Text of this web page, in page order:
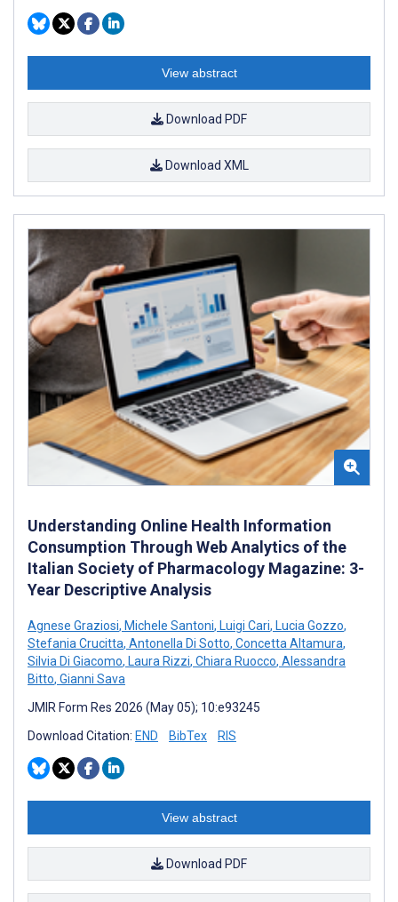
View abstract
Download PDF
Download XML
Understanding Online Health Information
Consumption Through Web Analytics of the
Italian Society of Pharmacology Magazine: 3-
Year Descriptive Analysis
Agnese Graziosi, Michele Santoni, Luigi Cari, Lucia Gozzo,
Stefania Crucitta, Antonella Di Sotto, Concetta Altamura,
Silvia Di Giacomo, Laura Rizzi, Chiara Ruocco, Alessandra
Bitto, Gianni Sava
JMIR Form Res 2026 (May 05); 10:e93245
Download Citation: END BibTex RIS
View abstract
Download PDF